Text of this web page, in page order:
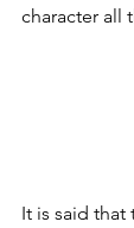
character all
It is said that